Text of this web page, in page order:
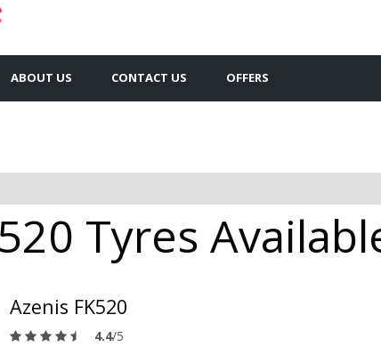
ABOUT US CONTACT US OFFERS
Tyres
Azenis FK520
4.4/5